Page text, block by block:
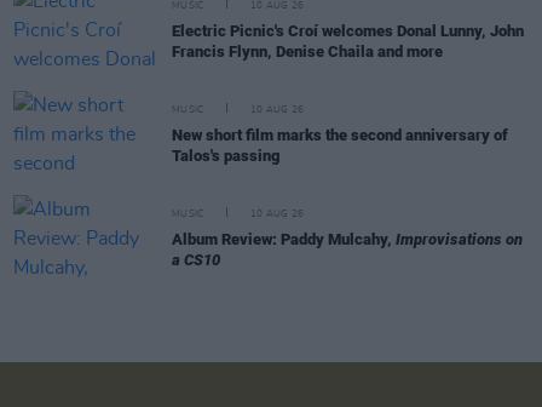
MUSIC 10 AUG 26
Electric Picnic's Croí welcomes Donal Lunny, John
Francis Flynn, Denise Chaila and more
MUSIC 10 AUG 26
New short film marks the second anniversary of
Talos's passing
MUSIC 10 AUG 26
Album Review: Paddy Mulcahy, Improvisations on
a CS10